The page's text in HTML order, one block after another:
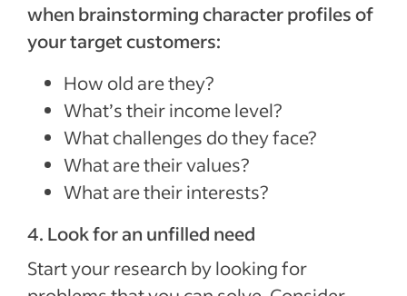
when brainstorming character profiles of
your target customers:
How old are they?
What’s their income level?
What challenges do they face?
What are their values?
What are their interests?
4. Look for an unfilled need
Start your research by looking for